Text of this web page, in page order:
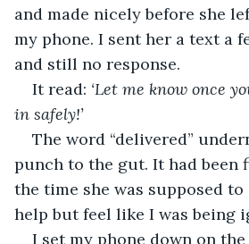
and made nicely before she
my phone. I sent her a text a
and still no response.
It read: ‘Let me know once
in safely!’
The word “delivered”
punch to the gut. It had been
the time she was supposed
help but feel like I was being
I set my phone down on